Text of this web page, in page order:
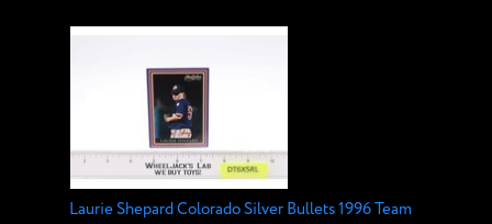
Laurie Shepard Colorado Silver Bullets 1996 Team